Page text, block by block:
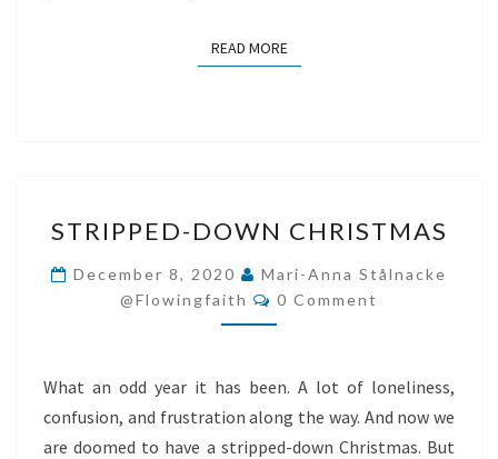
READ MOREREAD MORE
DOWN
CHRISTMAS
STRIPPED-DOWN CHRISTMAS
December 8, 2020
Mari-Anna Stålnacke
@flowingfaith
Comments
0 Comment
What an odd year it has been. A lot of loneliness,
confusion, and frustration along the way. And now we
are doomed to have a stripped-down Christmas. But